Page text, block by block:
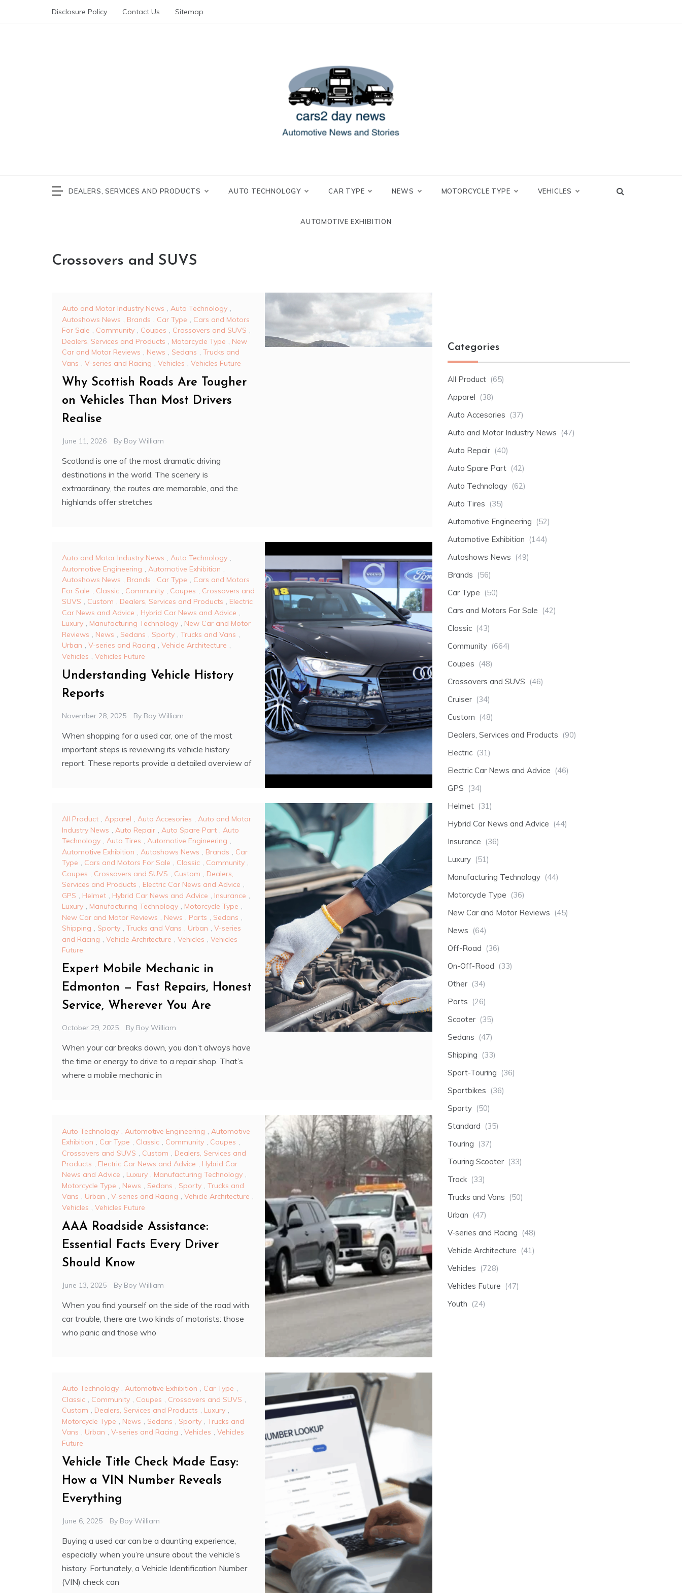
Disclosure Policy Contact Us Sitemap
DEALERS, SERVICES AND PRODUCTS AUTO TECHNOLOGY CAR TYPE NEWS MOTORCYCLE TYPE VEHICLES
AUTOMOTIVE EXHIBITION
Crossovers and SUVS
Auto and Motor Industry News , Auto Technology ,
Autoshows News , Brands , Car Type , Cars and Motors
For Sale , Community , Coupes , Crossovers and SUVS ,
Dealers, Services and Products , Motorcycle Type , New
Car and Motor Reviews , News , Sedans , Trucks and
Vans , V-series and Racing , Vehicles , Vehicles Future
Why Scottish Roads Are Tougher
on Vehicles Than Most Drivers
Realise
June 11, 2026 By Boy William
Scotland is one of the most dramatic driving
destinations in the world. The scenery is
extraordinary, the routes are memorable, and the
highlands offer stretches
Auto and Motor Industry News , Auto Technology ,
Automotive Engineering , Automotive Exhibition ,
Autoshows News , Brands , Car Type , Cars and Motors
For Sale , Classic , Community , Coupes , Crossovers and
SUVS , Custom , Dealers, Services and Products , Electric
Car News and Advice , Hybrid Car News and Advice ,
Luxury , Manufacturing Technology , New Car and Motor
Reviews , News , Sedans , Sporty , Trucks and Vans ,
Urban , V-series and Racing , Vehicle Architecture ,
Vehicles , Vehicles Future
Understanding Vehicle History
Reports
November 28, 2025 By Boy William
When shopping for a used car, one of the most
important steps is reviewing its vehicle history
report. These reports provide a detailed overview of
All Product , Apparel , Auto Accesories , Auto and Motor
Industry News , Auto Repair , Auto Spare Part , Auto
Technology , Auto Tires , Automotive Engineering ,
Automotive Exhibition , Autoshows News , Brands , Car
Type , Cars and Motors For Sale , Classic , Community ,
Coupes , Crossovers and SUVS , Custom , Dealers,
Services and Products , Electric Car News and Advice ,
GPS , Helmet , Hybrid Car News and Advice , Insurance ,
Luxury , Manufacturing Technology , Motorcycle Type ,
New Car and Motor Reviews
News Parts Sedans
Shipping , Sporty , Trucks and Vans , Urban , V-series
and Racing
Vehicle Architecture Vehicles
Vehicles
Future
Expert Mobile Mechanic in
Edmonton — Fast Repairs, Honest
Service, Wherever You Are
October 29, 2025 By Boy William
When your car breaks down, you don’t always have
the time or energy to drive to a repair shop. That’s
where a mobile mechanic in
Auto Technology Automotive Engineering
Automotive
Exhibition , Car Type , Classic , Community , Coupes ,
Crossovers and SUVS
Custom
Dealers, Services and
Products , Electric Car News and Advice , Hybrid Car
News and Advice , Luxury , Manufacturing Technology ,
Motorcycle Type , News , Sedans , Sporty , Trucks and
Vans , Urban , V-series and Racing , Vehicle Architecture ,
Vehicles , Vehicles Future
AAA Roadside Assistance:
Essential Facts Every Driver
Should Know
June 13, 2025 By Boy William
When you find yourself on the side of the road with
car trouble, there are two kinds of motorists: those
who panic and those who
Auto Technology , Automotive Exhibition , Car Type ,
Classic , Community , Coupes , Crossovers and SUVS ,
Custom , Dealers, Services and Products , Luxury ,
Motorcycle Type , News , Sedans , Sporty , Trucks and
Vans , Urban , V-series and Racing , Vehicles , Vehicles
Future
Vehicle Title Check Made Easy:
How a VIN Number Reveals
Everything
June 6, 2025 By Boy William
Buying a used car can be a daunting experience,
especially when you’re unsure about the vehicle’s
history. Fortunately, a Vehicle Identification Number
(VIN) check can
Categories
All Product (65)
Apparel (38)
Auto Accesories (37)
Auto and Motor Industry News (47)
Auto Repair (40)
Auto Spare Part (42)
Auto Technology (62)
Auto Tires (35)
Automotive Engineering (52)
Automotive Exhibition (144)
Autoshows News (49)
Brands (56)
Car Type (50)
Cars and Motors For Sale (42)
Classic (43)
Community (664)
Coupes (48)
Crossovers and SUVS (46)
Cruiser (34)
Custom (48)
Dealers, Services and Products (90)
Electric (31)
Electric Car News and Advice (46)
GPS (34)
Helmet (31)
Hybrid Car News and Advice (44)
Insurance (36)
Luxury (51)
Manufacturing Technology (44)
Motorcycle Type (36)
New Car and Motor Reviews (45)
News (64)
Off-Road (36)
On-Off-Road (33)
Other (34)
Parts (26)
Scooter (35)
Sedans (47)
Shipping (33)
Sport-Touring (36)
Sportbikes (36)
Sporty (50)
Standard (35)
Touring (37)
Touring Scooter (33)
Track (33)
Trucks and Vans (50)
Urban (47)
V-series and Racing (48)
Vehicle Architecture (41)
Vehicles (728)
Vehicles Future (47)
Youth (24)